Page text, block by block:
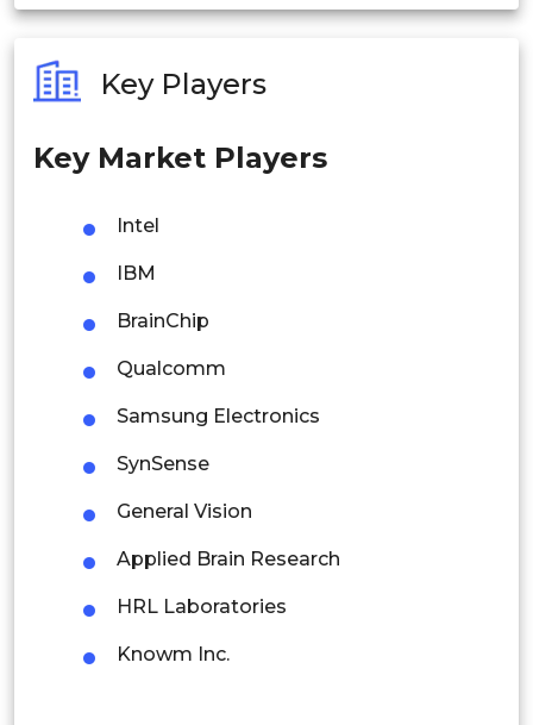
Philippines
Singapore
Thailand
Indonesia
Rest of APAC
Latin America
Mexico
Colombia
Brazil
Argentina
Peru
Key Players
Key Market Players
Intel
IBM
BrainChip
Qualcomm
Samsung Electronics
SynSense
General Vision
Applied Brain Research
HRL Laboratories
Knowm Inc.